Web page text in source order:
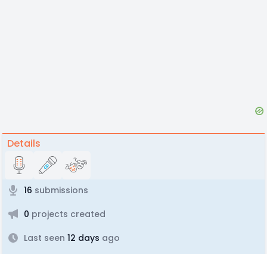
Details
16 submissions
0 projects created
Last seen 12 days ago